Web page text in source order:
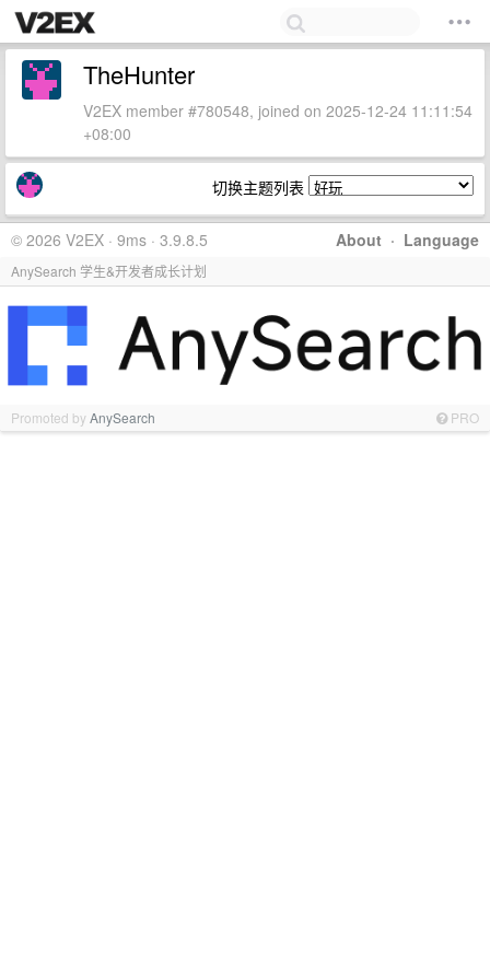
TheHunter
V2EX member #780548, joined on 2025-12-24 11:11:54
+08:00
切换主题列表
About · Language
© 2026 V2EX · 9ms · 3.9.8.5
AnySearch 学生&开发者成长计划
Promoted byAnySearch PRO